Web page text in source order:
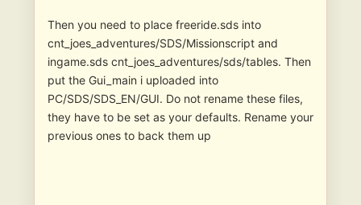
Then you need to place freeride.sds into
cnt_joes_adventures/SDS/Missionscript and
ingame.sds cnt_joes_adventures/sds/tables. Then
put the Gui_main i uploaded into
PC/SDS/SDS_EN/GUI. Do not rename these files,
they have to be set as your defaults. Rename your
previous ones to back them up